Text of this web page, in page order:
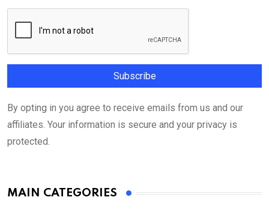
By opting in you agree to receive emails from us and our
affiliates. Your information is secure and your privacy is
protected.
MAIN CATEGORIES